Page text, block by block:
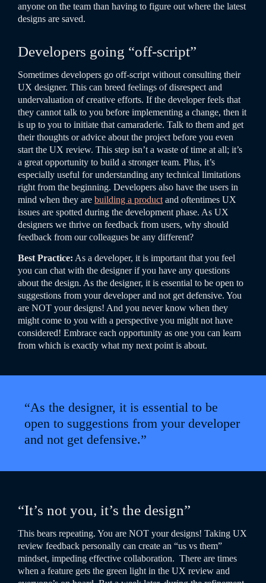
anyone on the team than having to figure out where the latest
designs are saved.
Developers going “off-script”
Sometimes developers go off-script without consulting their
UX designer. This can breed feelings of disrespect and
undervaluation of creative efforts. If the developer feels that
they cannot talk to you before implementing a change, then it
is up to you to initiate that camaraderie. Talk to them and get
their thoughts or advice about the project before you even
start the UX review. This step isn’t a waste of time at all; it’s
a great opportunity to build a stronger team. Plus, it’s
especially useful for understanding any technical limitations
right from the beginning. Developers also have the users in
mind when they are building a product and oftentimes UX
issues are spotted during the development phase. As UX
designers we thrive on feedback from users, why should
feedback from our colleagues be any different?
Best Practice: As a developer, it is important that you feel
you can chat with the designer if you have any questions
about the design. As the designer, it is essential to be open to
suggestions from your developer and not get defensive. You
are NOT your designs! And you never know when they
might come to you with a perspective you might not have
considered! Embrace each opportunity as one you can learn
from which is exactly what my next point is about.
“As the designer, it is essential to be
open to suggestions from your developer
and not get defensive.”
“It’s not you, it’s the design”
This bears repeating. You are NOT your designs! Taking UX
review feedback personally can create an “us vs them”
mindset, impeding effective collaboration. There are times
when a feature gets the green light in the UX review and